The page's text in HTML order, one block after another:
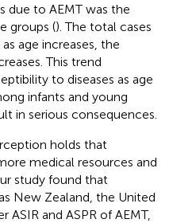
due to AEMT was the
groups (). The total cases
age increases, the
This trend
to diseases as age
infants and young
in serious consequences.
holds that
medical resources and
study found that
New Zealand, the United
ASIR and ASPR of AEMT,